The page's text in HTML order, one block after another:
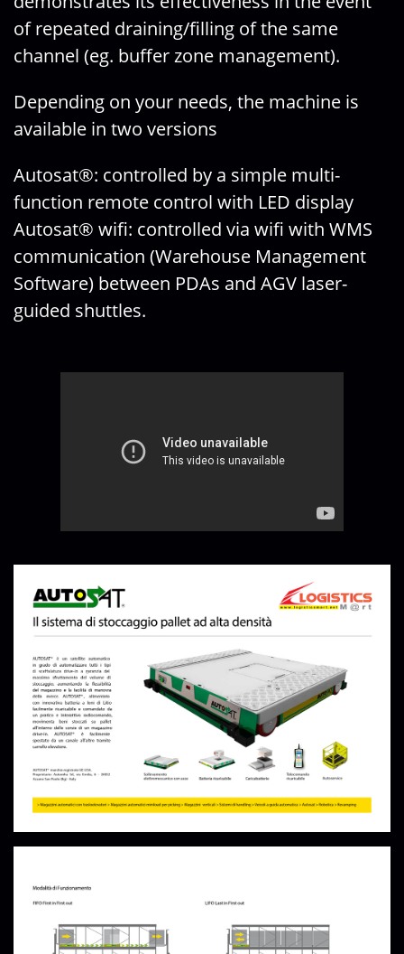
of repeated draining/filling of the same
channel (eg. buffer zone management).
Depending on your needs, the machine is
available in two versions
Autosat®: controlled by a simple multi-
function remote control with LED display
Autosat® wifi: controlled via wifi with WMS
communication (Warehouse Management
Software) between PDAs and AGV laser-
guided shuttles.